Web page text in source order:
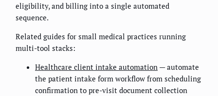
eligibility, and billing into a single automated
sequence.
Related guides for small medical practices running
multi-tool stacks:
Healthcare client intake automation — automate
the patient intake form workflow from scheduling
confirmation to pre-visit document collection